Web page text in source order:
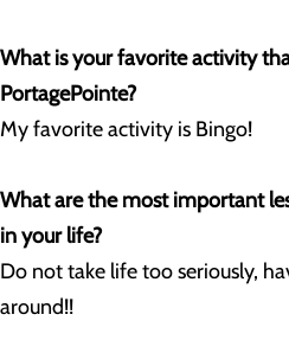
What is your favorite activity
PortagePointe?
My favorite activity is Bingo!
What are the most important
in your life?
Do not take life too seriously,
around!!